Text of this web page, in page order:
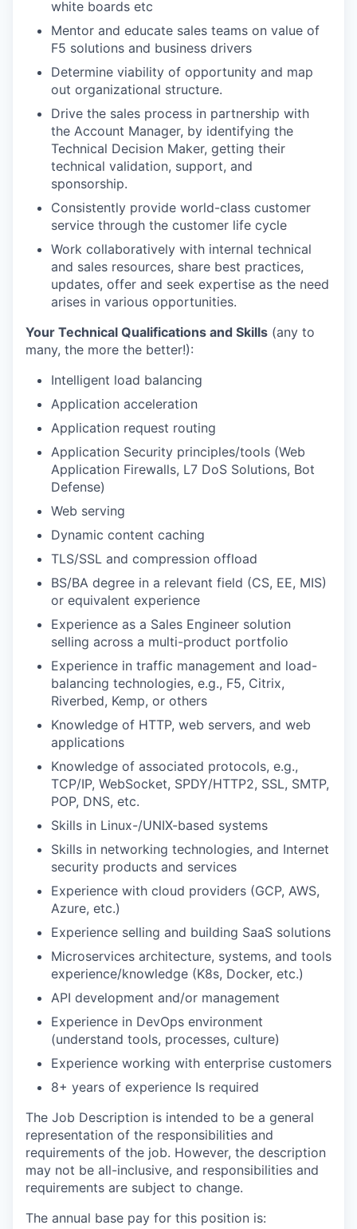
white boards etc
Mentor and educate sales teams on value of
F5 solutions and business drivers
Determine viability of opportunity and map
out organizational structure.
Drive the sales process in partnership with
the Account Manager, by identifying the
Technical Decision Maker, getting their
technical validation, support, and
sponsorship.
Consistently provide world-class customer
service through the customer life cycle
Work collaboratively with internal technical
and sales resources, share best practices,
updates, offer and seek expertise as the need
arises in various opportunities.
Your Technical Qualifications and Skills (any to
many, the more the better!):
Intelligent load balancing
Application acceleration
Application request routing
Application Security principles/tools (Web
Application Firewalls, L7 DoS Solutions, Bot
Defense)
Web serving
Dynamic content caching
TLS/SSL and compression offload
BS/BA degree in a relevant field (CS, EE, MIS)
or equivalent experience
Experience as a Sales Engineer solution
selling across a multi-product portfolio
Experience in traffic management and load-
balancing technologies, e.g., F5, Citrix,
Riverbed, Kemp, or others
Knowledge of HTTP, web servers, and web
applications
Knowledge of associated protocols, e.g.,
TCP/IP, WebSocket, SPDY/HTTP2, SSL, SMTP,
POP, DNS, etc.
Skills in Linux-/UNIX-based systems
Skills in networking technologies, and Internet
security products and services
Experience with cloud providers (GCP, AWS,
Azure, etc.)
Experience selling and building SaaS solutions
Microservices architecture, systems, and tools
experience/knowledge (K8s, Docker, etc.)
API development and/or management
Experience in DevOps environment
(understand tools, processes, culture)
Experience working with enterprise customers
8+ years of experience Is required
The Job Description is intended to be a general
representation of the responsibilities and
requirements of the job. However, the description
may not be all-inclusive, and responsibilities and
requirements are subject to change.
The annual base pay for this position is: